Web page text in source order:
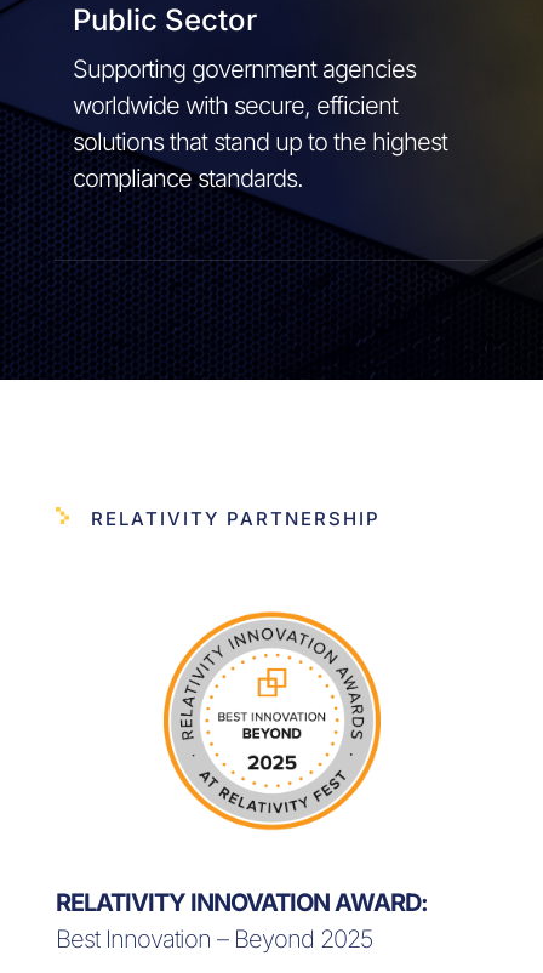
Public Sector
Supporting government agencies
worldwide with secure, efficient
solutions that stand up to the highest
compliance standards.
RELATIVITY PARTNERSHIP
RELATIVITY INNOVATION AWARD:
Best Innovation – Beyond 2025